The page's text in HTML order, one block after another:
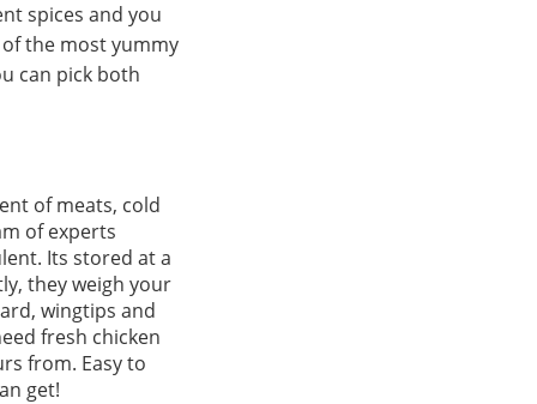
spices and you
the most yummy
can pick both
of meats, cold
of experts
Its stored at a
they weigh your
wingtips and
fresh chicken
from. Easy to
get!